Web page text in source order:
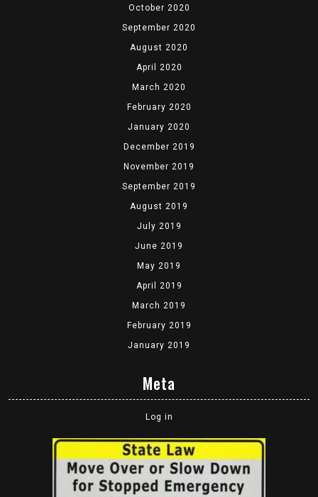
October 2020
September 2020
August 2020
April 2020
March 2020
February 2020
January 2020
December 2019
November 2019
September 2019
August 2019
July 2019
June 2019
May 2019
April 2019
March 2019
February 2019
January 2019
Meta
Log in